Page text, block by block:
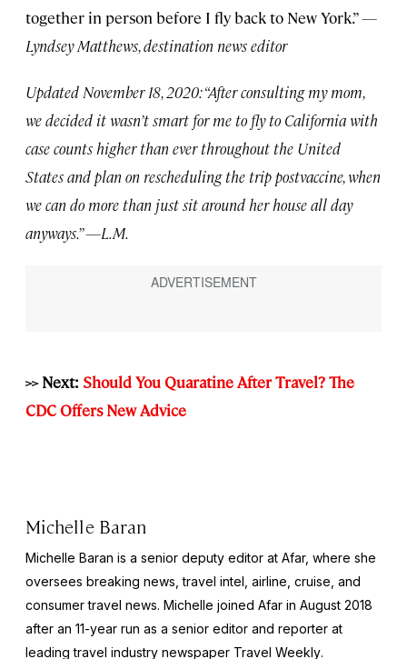
together in person before I fly back to New York.”—
Lyndsey Matthews, destination news editor
Updated November 18, 2020: “After consulting my mom,
we decided it wasn’t smart for me to fly to California with
case counts higher than ever throughout the United
States and plan on rescheduling the trip postvaccine, when
we can do more than just sit around her house all day
anyways.” —L.M.
>> Next: Should You Quaratine After Travel? The
CDC Offers New Advice
Michelle Baran
Michelle Baran is a senior deputy editor at Afar, where she
oversees breaking news, travel intel, airline, cruise, and
consumer travel news. Michelle joined Afar in August 2018
after an 11-year run as a senior editor and reporter at
leading travel industry newspaper Travel Weekly.